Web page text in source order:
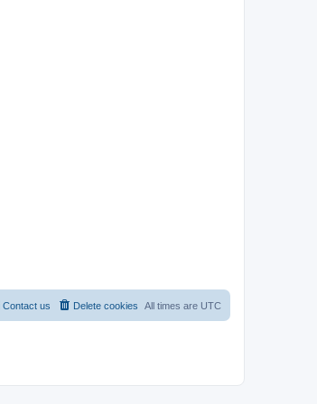
All times are UTC
Delete cookies
Contact us